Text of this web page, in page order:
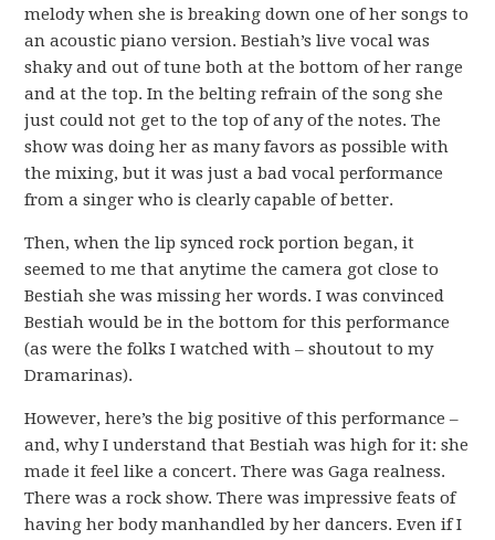
melody when she is breaking down one of her songs to
an acoustic piano version. Bestiah’s live vocal was
shaky and out of tune both at the bottom of her range
and at the top. In the belting refrain of the song she
just could not get to the top of any of the notes. The
show was doing her as many favors as possible with
the mixing, but it was just a bad vocal performance
from a singer who is clearly capable of better.
Then, when the lip synced rock portion began, it
seemed to me that anytime the camera got close to
Bestiah she was missing her words. I was convinced
Bestiah would be in the bottom for this performance
(as were the folks I watched with – shoutout to my
Dramarinas).
However, here’s the big positive of this performance –
and, why I understand that Bestiah was high for it: she
made it feel like a concert. There was Gaga realness.
There was a rock show. There was impressive feats of
having her body manhandled by her dancers. Even if I